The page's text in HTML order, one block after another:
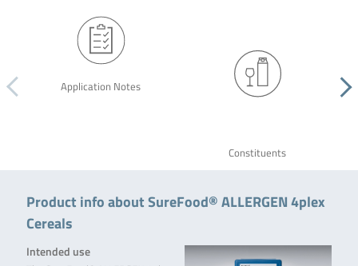
Application Notes
Constituents
Product info about SureFood® ALLERGEN 4plex
Cereals
Intended use